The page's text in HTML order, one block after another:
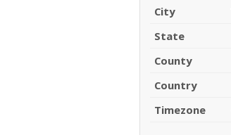
City
State
County
Country
Timezone